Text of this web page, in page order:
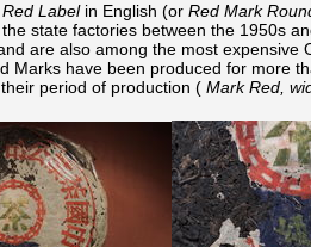
Red Label in English (or Red Mark
state factories between the 1950s
are also among the most
Marks have been produced for more
period of production ( Mark Red,